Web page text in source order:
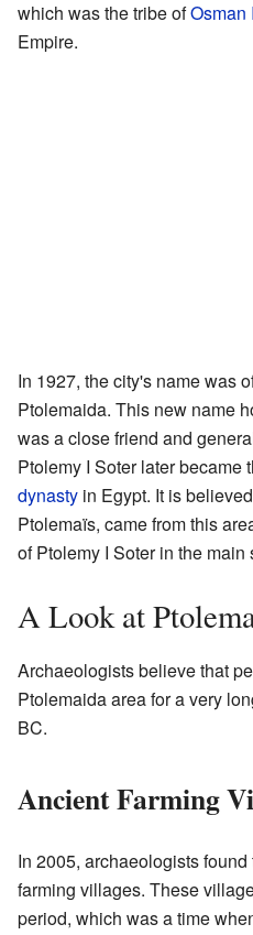
which was the tribe ofOsman I
Empire.
In 1927, the city's name was
Ptolemaida. This new name
was a close friend and
Ptolemy I Soter later became
dynasty in Egypt. It is
Ptolemaïs, came from this
of Ptolemy I Soter in the main
A Look at
Archaeologists believe that
Ptolemaida area for a very
BC.
Ancient Farming
In 2005, archaeologists
farming villages. These
period, which was a time